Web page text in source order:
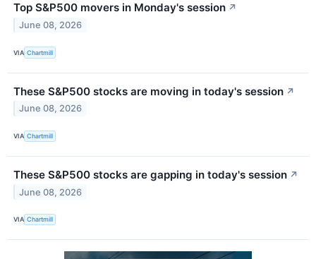
Top S&P500 movers in Monday's session ↗
June 08, 2026
VIA Chartmill
These S&P500 stocks are moving in today's session ↗
June 08, 2026
VIA Chartmill
These S&P500 stocks are gapping in today's session ↗
June 08, 2026
VIA Chartmill